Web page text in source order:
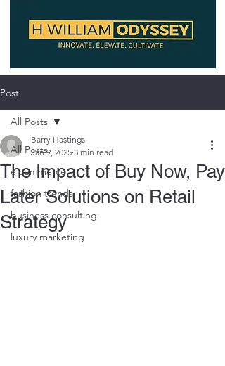
Post
All Posts
e commerce
fashion trends
business consulting
luxury marketing
All Posts
The Impact of Buy Now, Pay
Later Solutions on Retail
Strategy
Barry Hastings
Jan 9, 2025 3 min read